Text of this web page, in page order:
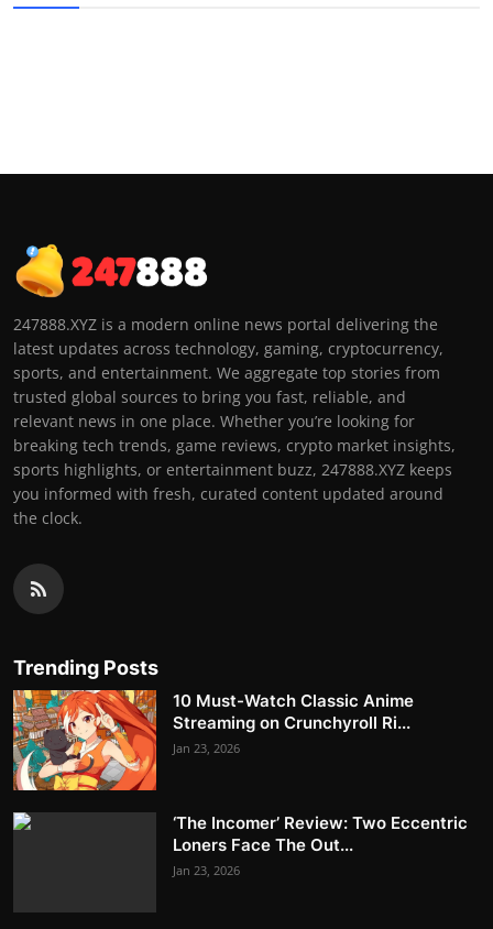
247888.XYZ is a modern online news portal delivering the
latest updates across technology, gaming, cryptocurrency,
sports, and entertainment. We aggregate top stories from
trusted global sources to bring you fast, reliable, and
relevant news in one place. Whether you’re looking for
breaking tech trends, game reviews, crypto market insights,
sports highlights, or entertainment buzz, 247888.XYZ keeps
you informed with fresh, curated content updated around
the clock.
Trending Posts
10 Must-Watch Classic Anime
Streaming on Crunchyroll Ri...
Jan 23, 2026
‘The Incomer’ Review: Two Eccentric
Loners Face The Out...
Jan 23, 2026